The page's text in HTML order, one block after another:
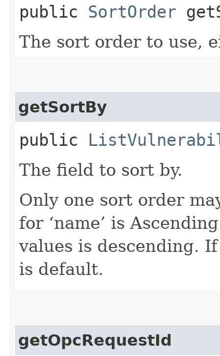
public SortOrder
The sort order to use,
getSortBy
public
The field to sort by.
Only one sort order
for ‘name’ is
values is descending.
is default.
getOpcRequestId